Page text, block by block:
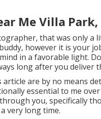
Me Villa Park,
that was only a
however it is your
in a favorable light.
long after you deliver
article are by no means
essential to me
you, specifically
very long time.